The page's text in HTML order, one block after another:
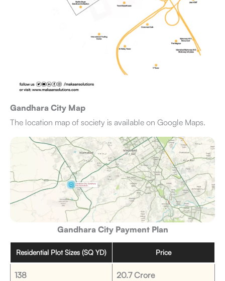
Gandhara City Map
The location map of society is available on Google Maps.
Gandhara City Payment Plan
Residential Plot Sizes (SQ YD) Price
138 20.7 Crore